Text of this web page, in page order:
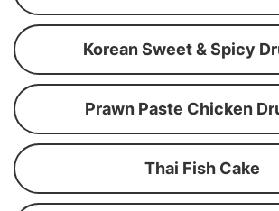
Korean Sweet & Spicy
Prawn Paste Chicken
Thai Fish Cake